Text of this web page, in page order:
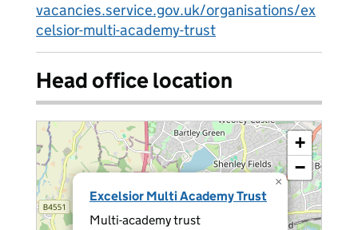
vacancies.service.gov.uk/organisations/ex
celsior-multi-academy-trust
Head office location
Excelsior Multi Academy Trust
Multi-academy trust
×
+
−